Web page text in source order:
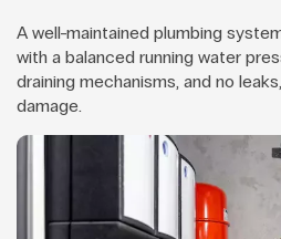
A well-maintained plumbing
with a balanced running water
draining mechanisms, and no
damage.